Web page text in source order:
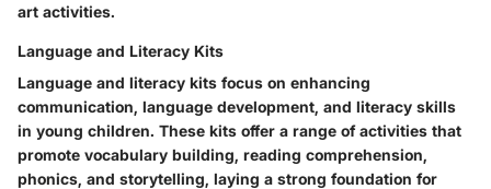
art activities.
Language and Literacy Kits
Language and literacy kits focus on enhancing
communication, language development, and literacy skills
in young children. These kits offer a range of activities that
promote vocabulary building, reading comprehension,
phonics, and storytelling, laying a strong foundation for